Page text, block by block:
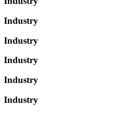
Industry
Industry
Industry
Industry
Industry